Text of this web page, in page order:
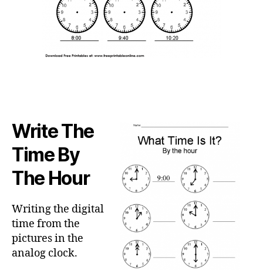
Write The
Time By
The Hour
Writing the digital
time from the
pictures in the
analog clock.